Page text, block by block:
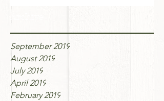
September 2019
August 2019
July 2019
April 2019
February 2019